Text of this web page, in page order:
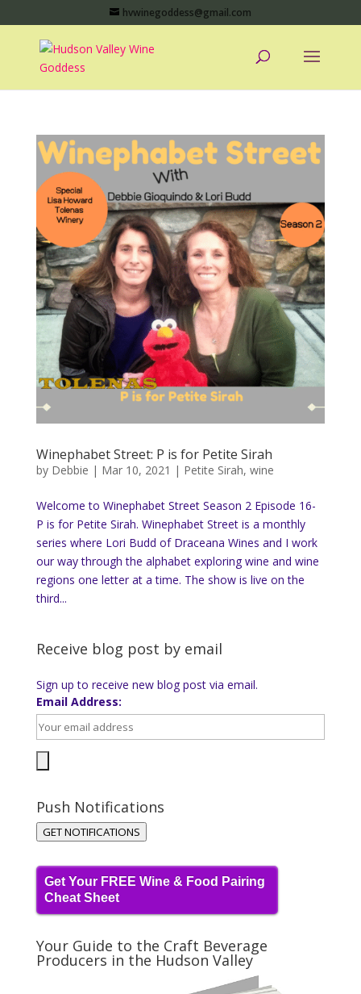
hvwinegoddess@gmail.com
Winephabet Street: P is for Petite Sirah
by Debbie | Mar 10, 2021 | Petite Sirah, wine
Welcome to Winephabet Street Season 2 Episode 16-
P is for Petite Sirah. Winephabet Street is a monthly
series where Lori Budd of Draceana Wines and I work
our way through the alphabet exploring wine and wine
regions one letter at a time. The show is live on the
third...
Receive blog post by email
Sign up to receive new blog post via email.
Email Address:
Push Notifications
GET NOTIFICATIONS
Get Your FREE Wine & Food Pairing
Cheat Sheet
Your Guide to the Craft Beverage
Producers in the Hudson Valley